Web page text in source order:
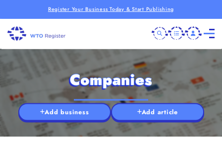
Register Your Business Today & Start Publishing
Companies
Add business Add article